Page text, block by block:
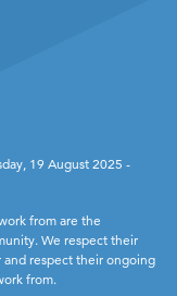
19 August 2025 -
from are the
We respect their
respect their ongoing
from.